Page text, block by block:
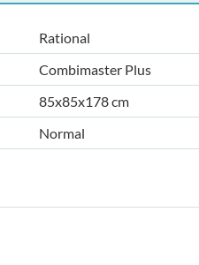
Rational
Combimaster Plus
85x85x178 cm
Normal